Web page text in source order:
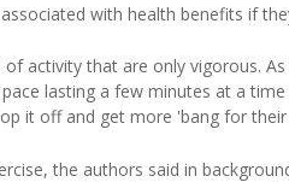
with health benefits if
activity that are only vigorous.
lasting a few minutes at a
it off and get more 'bang for
the authors said in